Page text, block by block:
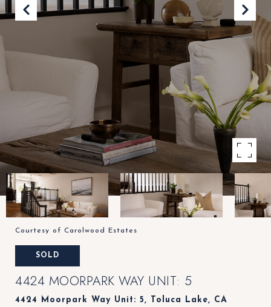
Courtesy of Carolwood Estates
SOLD
4424 MOORPARK WAY UNIT: 5
4424 Moorpark Way Unit: 5, Toluca Lake, CA